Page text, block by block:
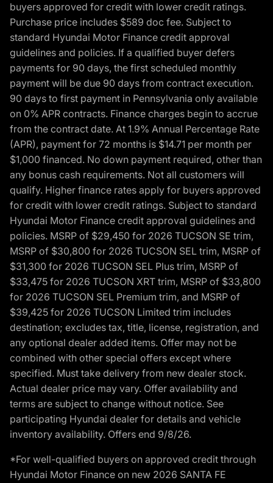
buyers approved for credit with lower credit ratings.
Purchase price includes $589 doc fee. Subject to
standard Hyundai Motor Finance credit approval
guidelines and policies. If a qualified buyer defers
payments for 90 days, the first scheduled monthly
payment will be due 90 days from contract execution.
90 days to first payment in Pennsylvania only available
on 0% APR contracts. Finance charges begin to accrue
from the contract date. At 1.9% Annual Percentage Rate
(APR), payment for 72 months is $14.71 per month per
$1,000 financed. No down payment required, other than
any bonus cash requirements. Not all customers will
qualify. Higher finance rates apply for buyers approved
for credit with lower credit ratings. Subject to standard
Hyundai Motor Finance credit approval guidelines and
policies. MSRP of $29,450 for 2026 TUCSON SE trim,
MSRP of $30,800 for 2026 TUCSON SEL trim, MSRP of
$31,300 for 2026 TUCSON SEL Plus trim, MSRP of
$33,475 for 2026 TUCSON XRT trim, MSRP of $33,800
for 2026 TUCSON SEL Premium trim, and MSRP of
$39,425 for 2026 TUCSON Limited trim includes
destination; excludes tax, title, license, registration, and
any optional dealer added items. Offer may not be
combined with other special offers except where
specified. Must take delivery from new dealer stock.
Actual dealer price may vary. Offer availability and
terms are subject to change without notice. See
participating Hyundai dealer for details and vehicle
inventory availability. Offers end 9/8/26.
*For well-qualified buyers on approved credit through
Hyundai Motor Finance on new 2026 SANTA FE